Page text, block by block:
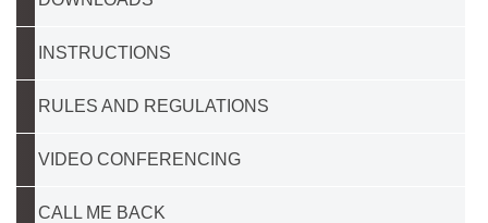
INSTRUCTIONS
RULES AND REGULATIONS
VIDEO CONFERENCING
CALL ME BACK